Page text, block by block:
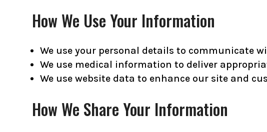
How We Use Your Information
We use your personal details to communicate
We use medical information to deliver
We use website data to enhance our site and
How We Share Your Information